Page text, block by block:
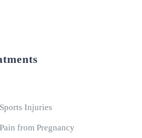
Sports Injuries
Pain from Pregnancy